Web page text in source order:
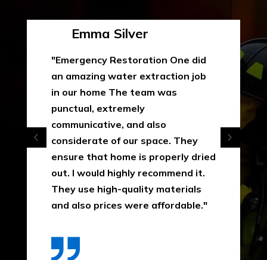
Emma Silver
"Emergency Restoration One did
an amazing water extraction job
in our home The team was
punctual, extremely
communicative, and also
considerate of our space. They
ensure that home is properly dried
out. I would highly recommend it.
They use high-quality materials
and also prices were affordable."